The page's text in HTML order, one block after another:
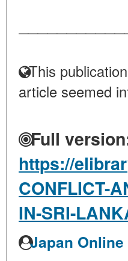
This
article seemed
Full
https://
CONFLICT-
IN-SRI-
Japan Online